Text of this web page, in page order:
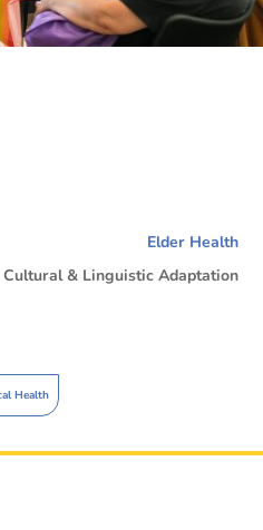
Elder Health
Health
Cultural & Linguistic Adaptation